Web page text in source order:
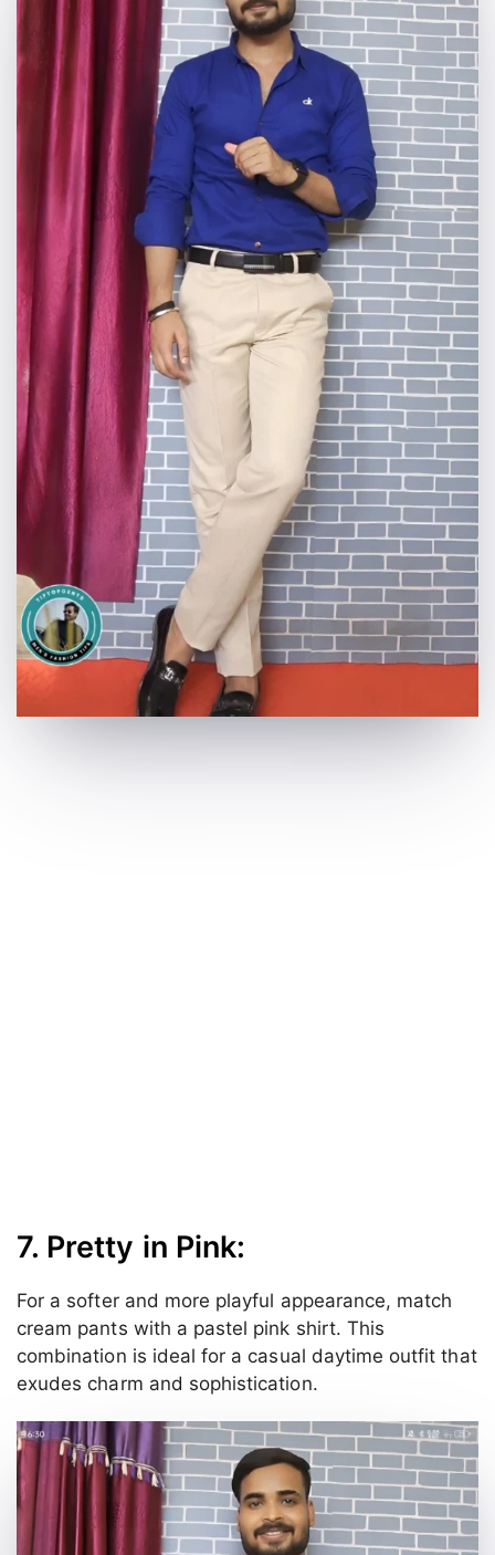
7. Pretty in Pink:
For a softer and more playful appearance, match
cream pants with a pastel pink shirt. This
combination is ideal for a casual daytime outfit that
exudes charm and sophistication.